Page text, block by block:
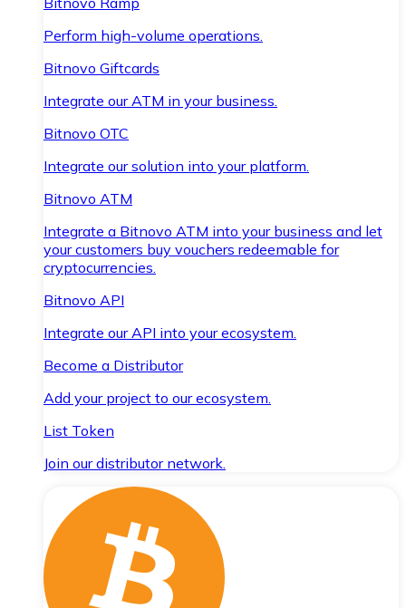
Perform high-volume operations.
Bitnovo Giftcards
Integrate our ATM in your business.
Bitnovo OTC
Integrate our solution into your platform.
Bitnovo ATM
Integrate a Bitnovo ATM into your business and let
your customers buy vouchers redeemable for
cryptocurrencies.
Bitnovo API
Integrate our API into your ecosystem.
Become a Distributor
Add your project to our ecosystem.
List Token
Join our distributor network.